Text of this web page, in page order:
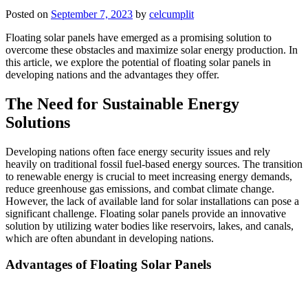
Posted on September 7, 2023 by celcumplit
Floating solar panels have emerged as a promising solution to
overcome these obstacles and maximize solar energy production. In
this article, we explore the potential of floating solar panels in
developing nations and the advantages they offer.
The Need for Sustainable Energy
Solutions
Developing nations often face energy security issues and rely
heavily on traditional fossil fuel-based energy sources. The transition
to renewable energy is crucial to meet increasing energy demands,
reduce greenhouse gas emissions, and combat climate change.
However, the lack of available land for solar installations can pose a
significant challenge. Floating solar panels provide an innovative
solution by utilizing water bodies like reservoirs, lakes, and canals,
which are often abundant in developing nations.
Advantages of Floating Solar Panels